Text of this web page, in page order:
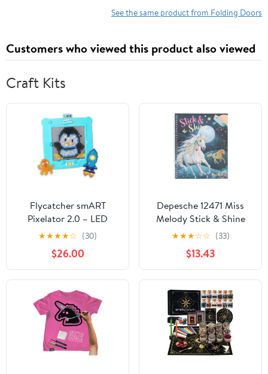
Single Layer
Doors, Includes Mounting
See the same product from Folding Doors
Customers who viewed this product also viewed
Craft Kits
Flycatcher smART
Pixelator 2.0 – LED
Pattern Guide for Fuse
Bead Crafts, 2D & 3D
Designs, Free App-
Connected STEAM Toy,
Birthday Gift Ages 7+
★★★★☆ (30)
$26.00
Depesche 12471 Miss
Melody Stick & Shine
Colouring Book, 24
Pages with Beautiful
Horse Designs for
Colouring and
Decorating
★★★☆☆ (33)
$13.43